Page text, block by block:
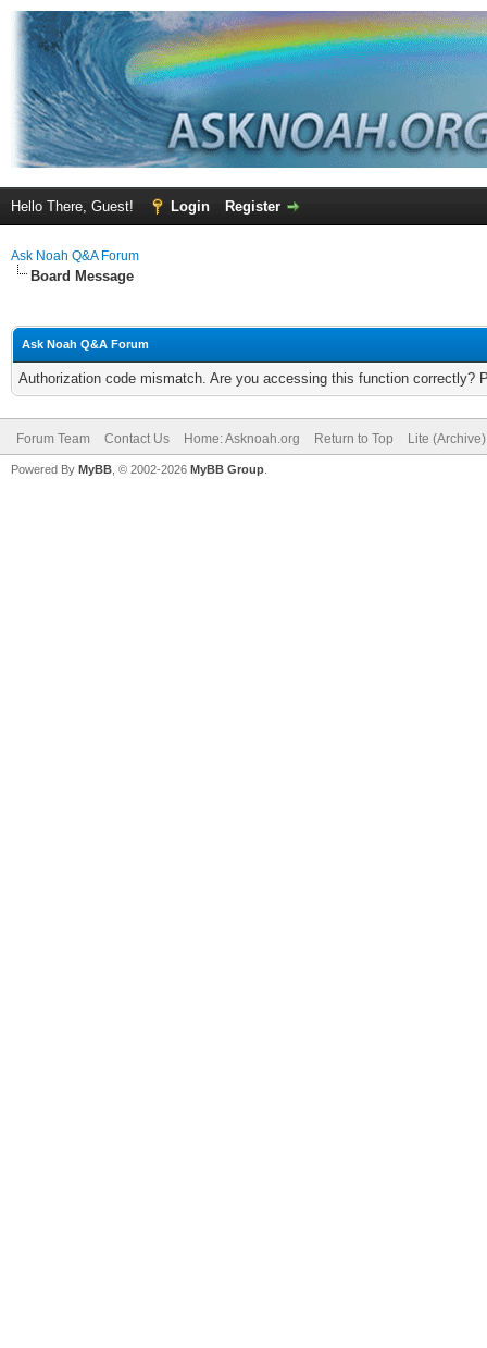
Hello There, Guest! Login Register
Ask Noah Q&A Forum
Board Message
Ask Noah Q&A Forum
Authorization code mismatch. Are you accessing this function correctly?
Forum Team Contact Us Home: Asknoah.org Return to Top Lite
Powered By MyBB , © 2002-2026 MyBB Group